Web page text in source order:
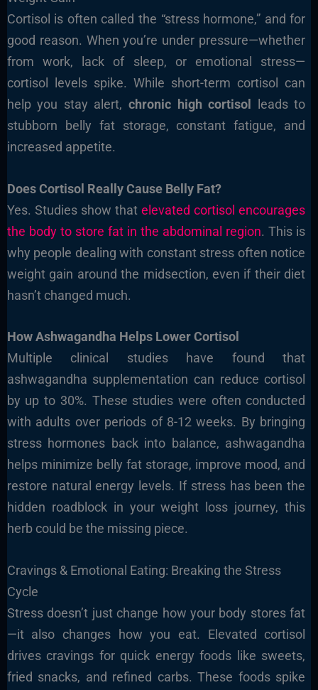
Cortisol is often called the “stress hormone,” and for
good reason. When you’re under pressure—whether
from work, lack of sleep, or emotional stress—
cortisol levels spike. While short-term cortisol can
help you stay alert, chronic high cortisol
leads to
stubborn belly fat storage, constant fatigue, and
increased appetite.
Does Cortisol Really Cause Belly Fat?
Yes. Studies show thatelevated cortisol encourages
the body to store fat in the abdominal region. This is
why people dealing with constant stress often notice
weight gain around the midsection, even if their diet
hasn’t changed much.
How Ashwagandha Helps Lower Cortisol
Multiple clinical studies have found that
ashwagandha supplementation can reduce cortisol
by up to 30%. These studies were often conducted
with adults over periods of 8-12 weeks. By bringing
stress hormones back into balance, ashwagandha
helps minimize belly fat storage, improve mood, and
restore natural energy levels. If stress has been the
hidden roadblock in your weight loss journey, this
herb could be the missing piece.
Cravings & Emotional Eating: Breaking the Stress
Cycle
Stress doesn’t just change how your body stores fat
—it also changes how you eat. Elevated cortisol
drives cravings for quick energy foods like sweets,
fried snacks, and refined carbs. These foods spike